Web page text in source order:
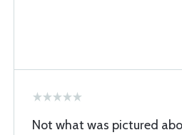
Not what was pictured